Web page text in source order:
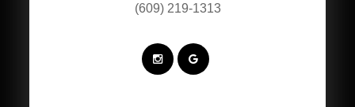
(609) 219-1313